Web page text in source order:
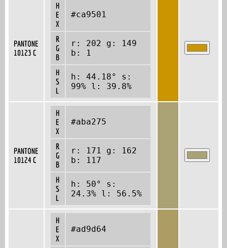
PANTONE
10123 C
H
E
X
#ca9501
R
G
B
r: 202 g: 149
b: 1
H
S
L
h: 44.18° s:
99% l: 39.8%
PANTONE
10124 C
H
E
X
#aba275
R
G
B
r: 171 g: 162
b: 117
H
S
L
h: 50° s:
24.3% l: 56.5%
H
E
X
#ad9d64